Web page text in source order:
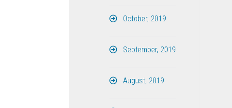
October, 2019
September, 2019
August, 2019